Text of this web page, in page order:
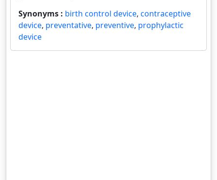
Synonyms : birth control device, contraceptive
device, preventative, preventive, prophylactic
device